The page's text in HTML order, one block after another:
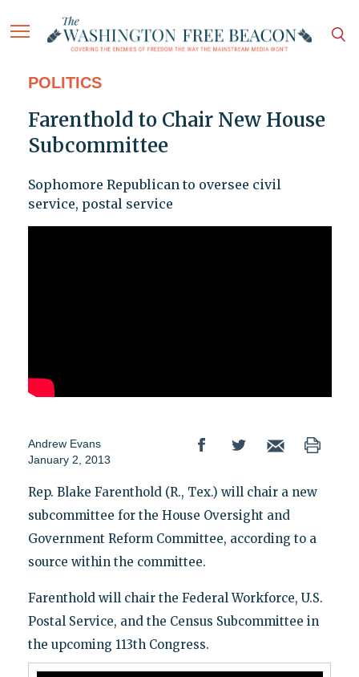
POLITICS
Farenthold to Chair New House
Subcommittee
Sophomore Republican to oversee civil
service, postal service
Andrew Evans
January 2, 2013
Rep. Blake Farenthold (R., Tex.) will chair a new
subcommittee for the House Oversight and
Government Reform Committee, according to a
source within the committee.
Farenthold will chair the Federal Workforce, U.S.
Postal Service, and the Census Subcommittee in
the upcoming 113th Congress.